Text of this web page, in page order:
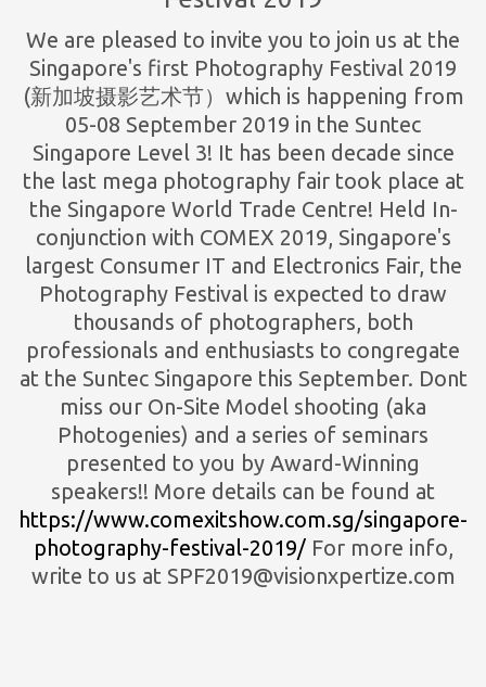
We are pleased to invite you to join us at the
Singapore's first Photography Festival 2019
(新加坡摄影艺术节）which is happening from
05-08 September 2019 in the Suntec
Singapore Level 3! It has been decade since
the last mega photography fair took place at
the Singapore World Trade Centre! Held In-
conjunction with COMEX 2019, Singapore's
largest Consumer IT and Electronics Fair, the
Photography Festival is expected to draw
thousands of photographers, both
professionals and enthusiasts to congregate
at the Suntec Singapore this September. Dont
miss our On-Site Model shooting (aka
Photogenies) and a series of seminars
presented to you by Award-Winning
speakers!! More details can be found at
https://www.comexitshow.com.sg/singapore-
photography-festival-2019/For more info,
write to us at SPF2019@visionxpertize.com